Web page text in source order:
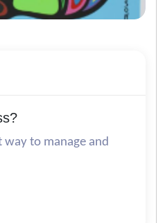
way to manage and